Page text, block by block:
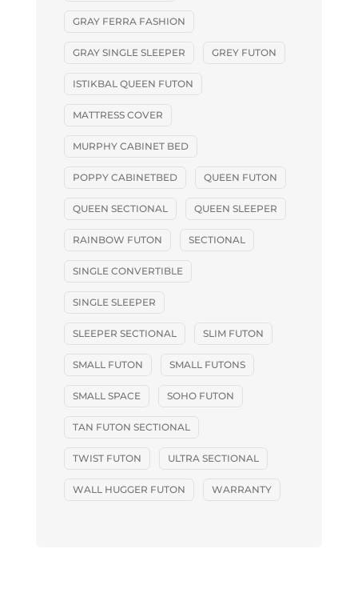
GRAY FERRA FASHION
GRAY SINGLE SLEEPER GREY FUTON
ISTIKBAL QUEEN FUTON
MATTRESS COVER
MURPHY CABINET BED
POPPY CABINETBED QUEEN FUTON
QUEEN SECTIONAL QUEEN SLEEPER
RAINBOW FUTON SECTIONAL
SINGLE CONVERTIBLE
SINGLE SLEEPER
SLEEPER SECTIONAL SLIM FUTON
SMALL FUTON SMALL FUTONS
SMALL SPACE SOHO FUTON
TAN FUTON SECTIONAL
TWIST FUTON ULTRA SECTIONAL
WALL HUGGER FUTON WARRANTY